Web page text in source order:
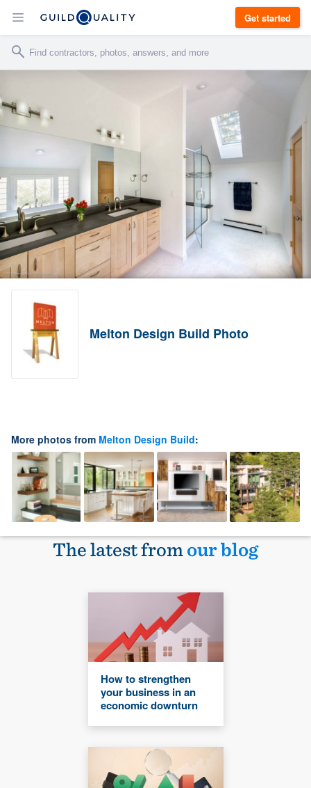
Get started
Melton Design Build Photo
More photos from Melton Design Build:
The latest fromour blog
How to strengthen
your business in an
economic downturn